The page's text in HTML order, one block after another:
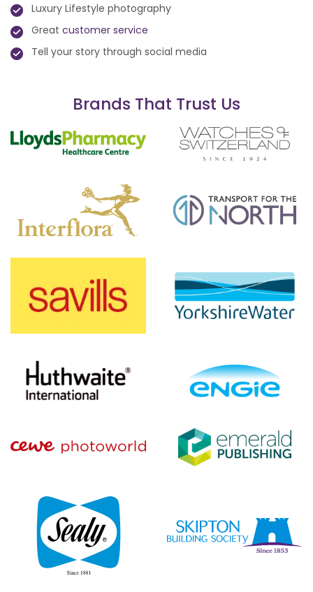
Luxury Lifestyle photography
Great customer service
Tell your story through social media
Brands That Trust Us